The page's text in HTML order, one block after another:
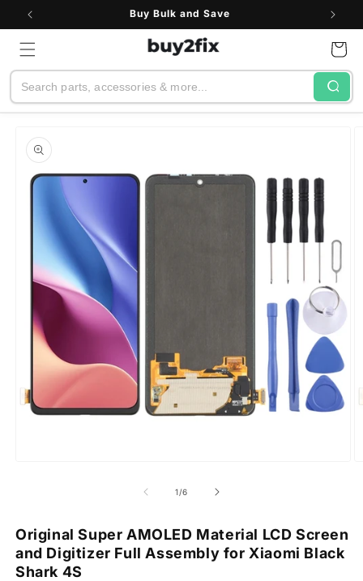
Skip to
Buy Bulk and Save
Search
Cart
product
information
1/of
6
Original Super AMOLED Material LCD Screen
and Digitizer Full Assembly for Xiaomi Black
Shark 4S